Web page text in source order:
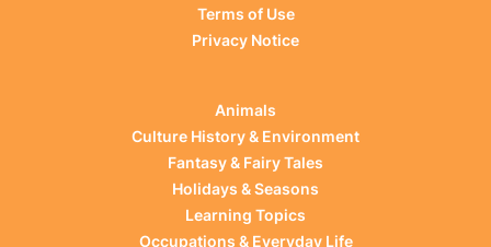
Terms of Use
Privacy Notice
Animals
Culture History & Environment
Fantasy & Fairy Tales
Holidays & Seasons
Learning Topics
Occupations & Everyday Life